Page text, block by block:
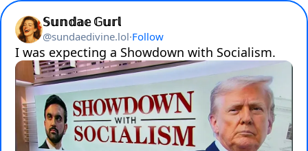
𝕊𝕦𝕟𝕕𝕒𝕖 𝔾𝕦𝕣𝕝
@sundaedivine.lol·Follow
I was expecting a Showdown with Socialism.